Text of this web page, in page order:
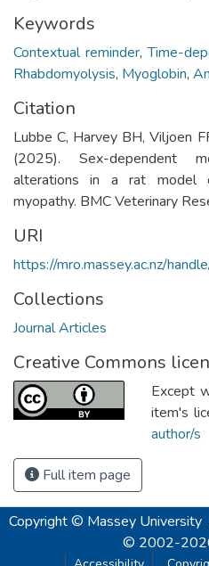
Keywords
Contextual reminder,Time-
Rhabdomyolysis, Myoglobin,
Citation
Lubbe C, Harvey BH, Viljoen
(2025). Sex-dependent
alterations in a rat model
myopathy. BMC Veterinary
URI
https://mro.massey.ac.nz/
Collections
Journal Articles
Creative Commons
Except
item's
author/s
Full item page
Copyright © Massey University
© 2002-